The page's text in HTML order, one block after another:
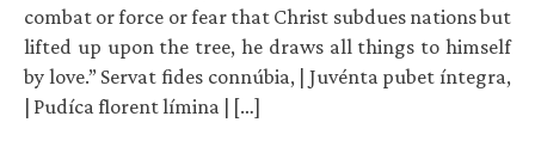
combat or force or fear that Christ subdues nations but
lifted up upon the tree, he draws all things to himself
by love.” Servat fides connúbia, | Juvénta pubet íntegra,
| Pudíca florent límina | […]